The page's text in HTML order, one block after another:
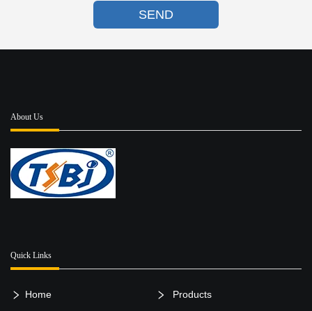
SEND
About Us
Quick Links
Home Products